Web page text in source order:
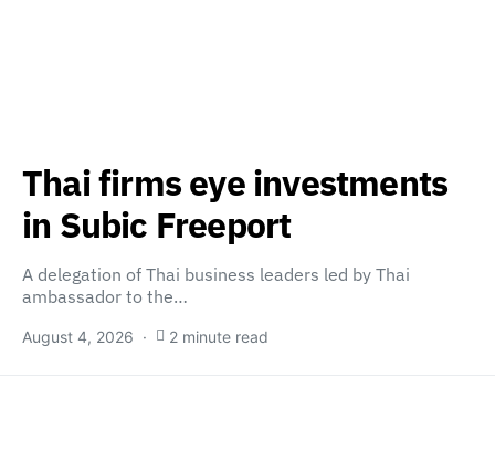
Thai firms eye investments
in Subic Freeport
A delegation of Thai business leaders led by Thai
ambassador to the…
August 4, 2026 2 minute read